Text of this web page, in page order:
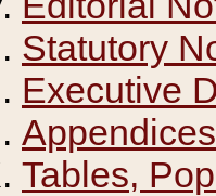
Statutory
Executive
Appendices
Tables,